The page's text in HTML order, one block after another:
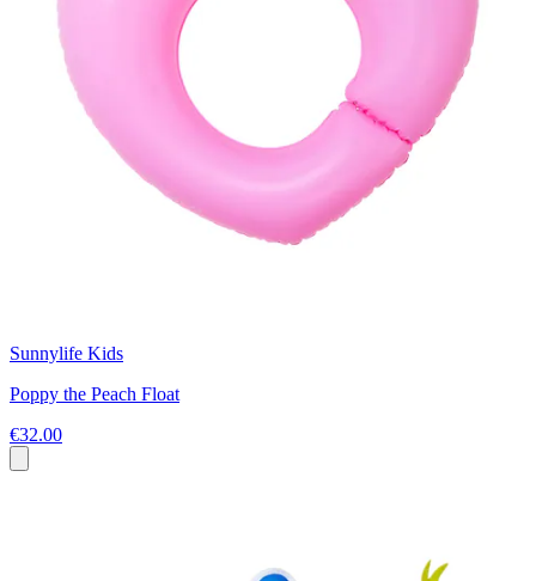
Sunnylife Kids
Poppy the Peach Float
€32.00